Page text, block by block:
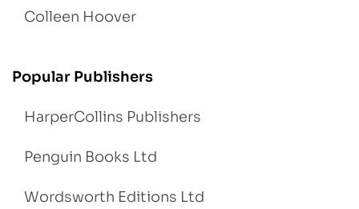
Colleen Hoover
Popular Publishers
HarperCollins Publishers
Penguin Books Ltd
Wordsworth Editions Ltd